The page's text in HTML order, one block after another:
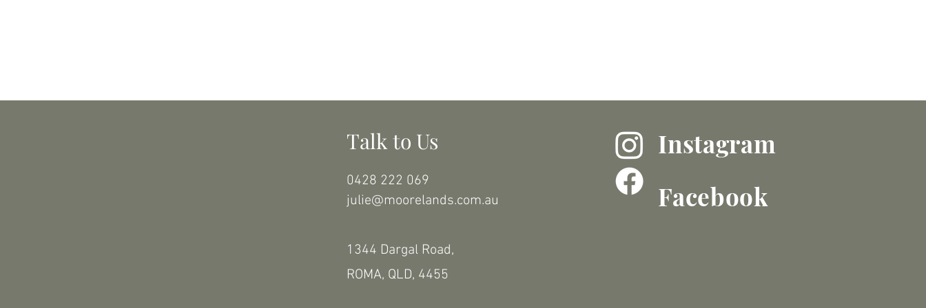
Talk to Us
0428 222 069
julie@moorelands.com.au
1344 Dargal Road,
ROMA, QLD, 4455
Instagram
Facebook